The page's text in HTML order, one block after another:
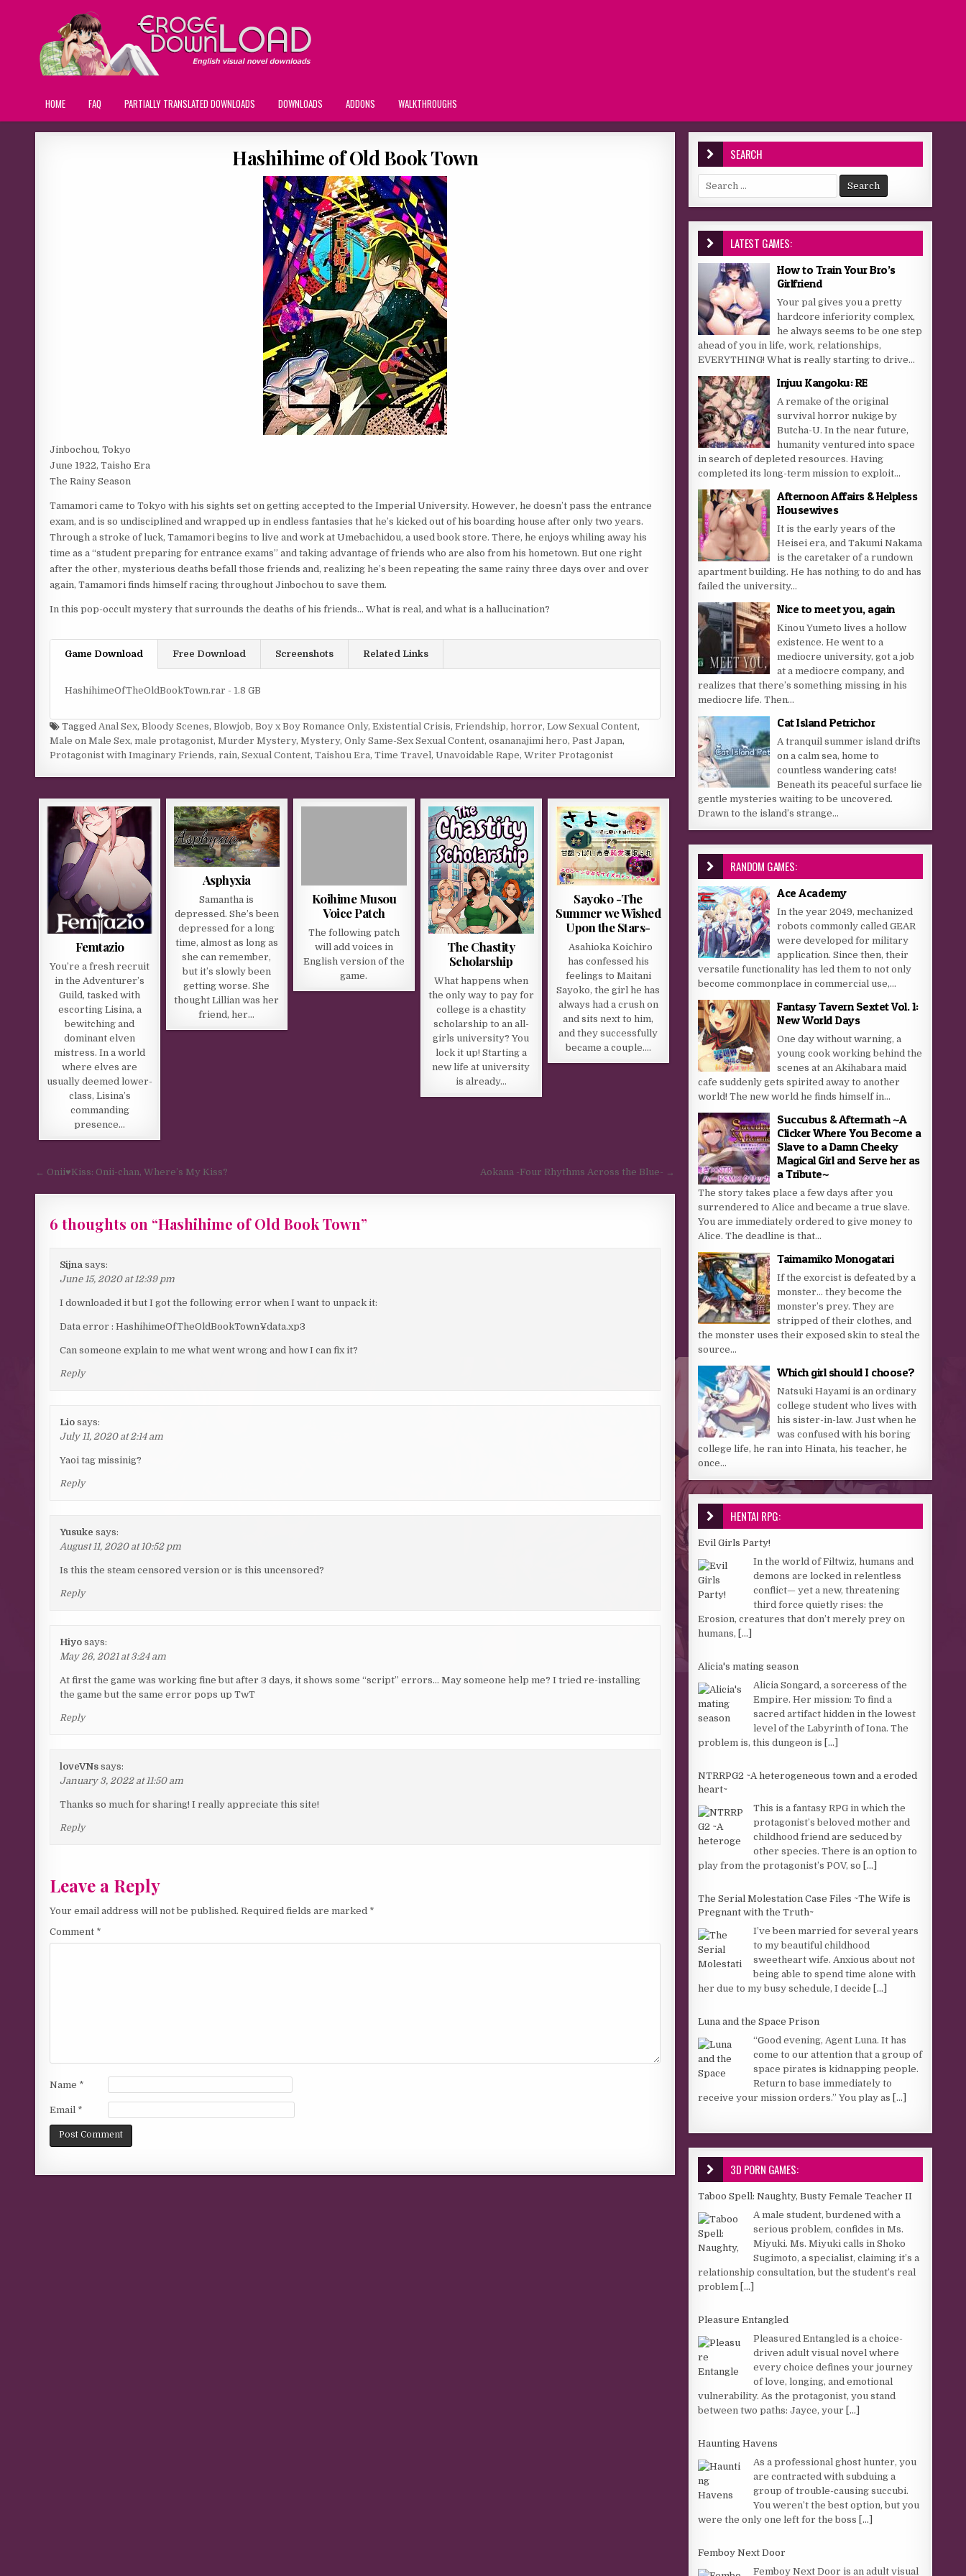
HOME FAQ PARTIALLY TRANSLATED DOWNLOADS DOWNLOADS ADDONS WALKTHROUGHS
Hashihime of Old Book Town
Jinbochou, Tokyo
June 1922, Taisho Era
The Rainy Season
Tamamori came to Tokyo with his sights set on getting accepted to the Imperial University. However, he doesn’t pass the entrance
exam, and is so undisciplined and wrapped up in endless fantasies that he’s kicked out of his boarding house after only two years.
Through a stroke of luck, Tamamori begins to live and work at Umebachidou, a used book store. There, he enjoys whiling away his
time as a “student preparing for entrance exams” and taking advantage of friends who are also from his hometown. But one right
after the other, mysterious deaths befall those friends and, realizing he’s been repeating the same rainy three days over and over
again, Tamamori finds himself racing throughout Jinbochou to save them.
In this pop-occult mystery that surrounds the deaths of his friends… What is real, and what is a hallucination?
Game Download Free Download Screenshots Related Links
HashihimeOfTheOldBookTown.rar - 1.8 GB
TaggedAnal Sex,Bloody Scenes,Blowjob,Boy x Boy Romance Only,Existential Crisis,Friendship,horror,Low Sexual Content,
Male on Male Sex,male protagonist,Murder Mystery,Mystery,Only Same-Sex Sexual Content,osananajimi hero,Past Japan,
Protagonist with Imaginary Friends,rain,Sexual Content,Taishou Era,Time Travel,Unavoidable Rape,Writer Protagonist
Femtazio
You’re a fresh recruit
in the Adventurer’s
Guild, tasked with
escorting Lisina, a
bewitching and
dominant elven
mistress. In a world
where elves are
usually deemed lower-
class, Lisina’s
commanding
presence…
Asphyxia
Samantha is
depressed. She’s been
depressed for a long
time, almost as long as
she can remember,
but it’s slowly been
getting worse. She
thought Lillian was her
friend, her…
Koihime Musou
Voice Patch
The following patch
will add voices in
English version of the
game.
The Chastity
Scholarship
What happens when
the only way to pay for
college is a chastity
scholarship to an all-
girls university? You
lock it up! Starting a
new life at university
is already…
Sayoko -The
Summer we Wished
Upon the Stars-
Asahioka Koichiro
has confessed his
feelings to Maitani
Sayoko, the girl he has
always had a crush on
and sits next to him,
and they successfully
became a couple….
Post navigation
← Onii♥️Kiss: Onii-chan, Where’s My Kiss? Aokana -Four Rhythms Across the Blue- →
6 thoughts on “Hashihime of Old Book Town”
Sijna says:
June 15, 2020 at 12:39 pm
I downloaded it but I got the following error when I want to unpack it:
Data error : HashihimeOfTheOldBookTown¥data.xp3
Can someone explain to me what went wrong and how I can fix it?
Reply
Lio says:
July 11, 2020 at 2:14 am
Yaoi tag missinig?
Reply
Yusuke says:
August 11, 2020 at 10:52 pm
Is this the steam censored version or is this uncensored?
Reply
Hiyo says:
May 26, 2021 at 3:24 am
At first the game was working fine but after 3 days, it shows some “script” errors… May someone help me? I tried re-installing
the game but the same error pops up TwT
Reply
loveVNs says:
January 3, 2022 at 11:50 am
Thanks so much for sharing! I really appreciate this site!
Reply
Leave a Reply
Your email address will not be published. Required fields are marked *
Comment *
Name *
Email *
SEARCH
Search for:
LATEST GAMES:
How to Train Your Bro’s
Girlfriend
Your pal gives you a pretty
hardcore inferiority complex,
he always seems to be one step
ahead of you in life, work, relationships,
EVERYTHING! What is really starting to drive...
Injuu Kangoku: RE
A remake of the original
survival horror nukige by
Butcha-U. In the near future,
humanity ventured into space
in search of depleted resources. Having
completed its long-term mission to exploit...
Afternoon Affairs & Helpless
Housewives
It is the early years of the
Heisei era, and Takumi Nakama
is the caretaker of a rundown
apartment building. He has nothing to do and has
failed the university...
Nice to meet you, again
Kinou Yumeto lives a hollow
existence. He went to a
mediocre university, got a job
at a mediocre company, and
realizes that there’s something missing in his
mediocre life. Then...
Cat Island Petrichor
A tranquil summer island drifts
on a calm sea, home to
countless wandering cats!
Beneath its peaceful surface lie
gentle mysteries waiting to be uncovered.
Drawn to the island’s strange...
RANDOM GAMES:
Ace Academy
In the year 2049, mechanized
robots commonly called GEAR
were developed for military
application. Since then, their
versatile functionality has led them to not only
become commonplace in commercial use,...
Fantasy Tavern Sextet Vol. 1:
New World Days
One day without warning, a
young cook working behind the
scenes at an Akihabara maid
cafe suddenly gets spirited away to another
world! The new world he finds himself in...
Succubus & Aftermath ~A
Clicker Where You Become a
Slave to a Damn Cheeky
Magical Girl and Serve her as
a Tribute~
The story takes place a few days after you
surrendered to Alice and became a true slave.
You are immediately ordered to give money to
Alice. The deadline is that...
Taimamiko Monogatari
If the exorcist is defeated by a
monster… they become the
monster’s prey. They are
stripped of their clothes, and
the monster uses their exposed skin to steal the
source...
Which girl should I choose?
Natsuki Hayami is an ordinary
college student who lives with
his sister-in-law. Just when he
was confused with his boring
college life, he ran into Hinata, his teacher, he
once...
HENTAI RPG:
Evil Girls Party!
In the world of Filtwiz, humans and
demons are locked in relentless
conflict— yet a new, threatening
third force quietly rises: the
Erosion, creatures that don’t merely prey on
humans, [...]
Alicia's mating season
Alicia Songard, a sorceress of the
Empire. Her mission: To find a
sacred artifact hidden in the lowest
level of the Labyrinth of Iona. The
problem is, this dungeon is [...]
NTRRPG2 ~A heterogeneous town and a eroded
heart~
This is a fantasy RPG in which the
protagonist’s beloved mother and
childhood friend are seduced by
other species. There is an option to
play from the protagonist’s POV, so [...]
The Serial Molestation Case Files ~The Wife is
Pregnant with the Truth~
I’ve been married for several years
to my beautiful childhood
sweetheart wife. Anxious about not
being able to spend time alone with
her due to my busy schedule, I decide [...]
Luna and the Space Prison
“Good evening, Agent Luna. It has
come to our attention that a group of
space pirates is kidnapping people.
Return to base immediately to
receive your mission orders.” You play as [...]
3D PORN GAMES:
Taboo Spell: Naughty, Busty Female Teacher II
A male student, burdened with a
serious problem, confides in Ms.
Miyuki. Ms. Miyuki calls in Shoko
Sugimoto, a specialist, claiming it’s a
relationship consultation, but the student’s real
problem [...]
Pleasure Entangled
Pleasured Entangled is a choice-
driven adult visual novel where
every choice defines your journey
of love, longing, and emotional
vulnerability. As the protagonist, you stand
between two paths: Jayce, your [...]
Haunting Havens
As a professional ghost hunter, you
are contracted with subduing a
group of trouble-causing succubi.
You weren’t the best option, but you
were the only one left for the boss [...]
Femboy Next Door
Femboy Next Door is an adult visual